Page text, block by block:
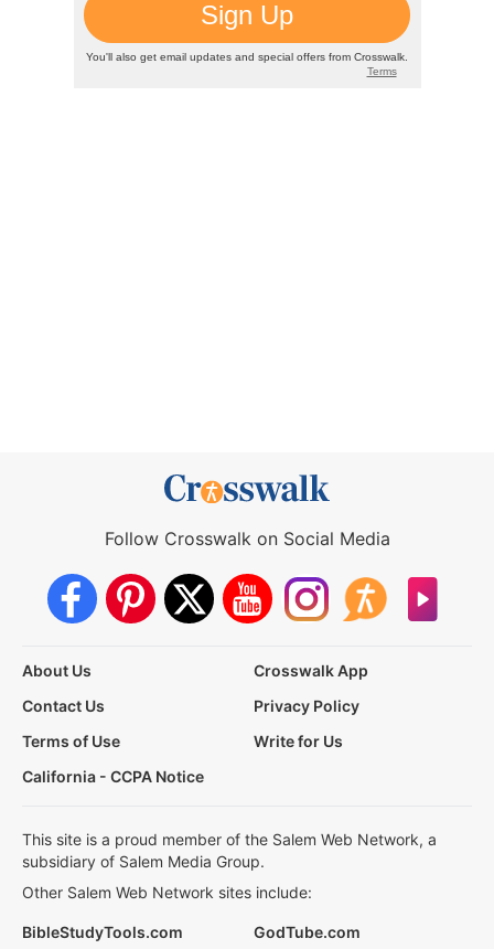
Follow Crosswalk on Social Media
About Us
Crosswalk App
Contact Us
Privacy Policy
Terms of Use
Write for Us
California - CCPA Notice
This site is a proud member of the Salem Web Network, a
subsidiary of Salem Media Group.
Other Salem Web Network sites include:
BibleStudyTools.com GodTube.com